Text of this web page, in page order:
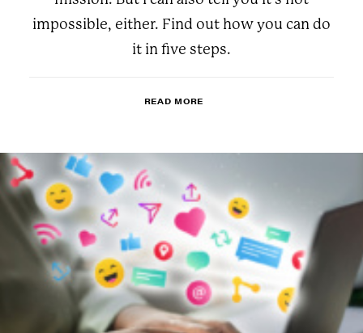
impossible, either. Find out how you can do
it in five steps.
READ MORE